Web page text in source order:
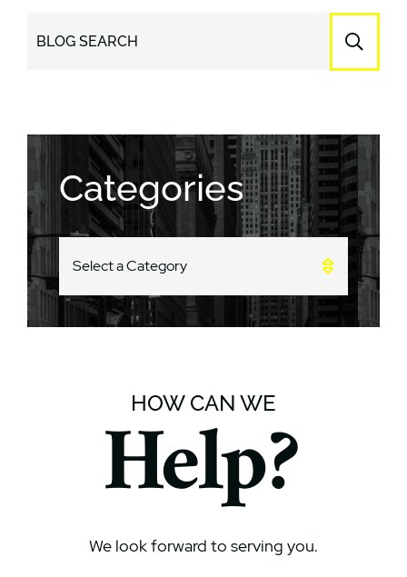
BLOG SEARCH
Categories
CATEGORIES
HOW CAN WE
Help?
We look forward to serving you.